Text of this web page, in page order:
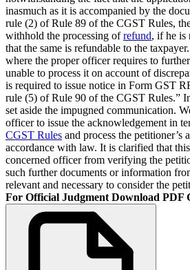
inasmuch as it is accompanied by the
rule (2) of Rule 89 of the CGST Rules,
withhold the processing ofrefund, if he is
that the same is refundable to the
where the proper officer requires to
unable to process it on account of
is required to issue notice in Form GST
rule (5) of Rule 90 of the CGST Rules.”
set aside the impugned communication.
officer to issue the acknowledgement in
CGST Rules and process the
accordance with law. It is clarified that
concerned officer from verifying the
such further documents or information
relevant and necessary to consider the
For Official Judgment Download PDF